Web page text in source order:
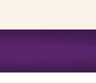
content